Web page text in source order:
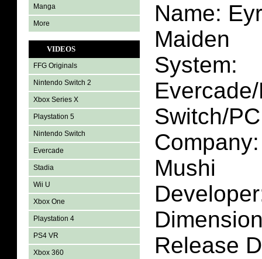
Manga
More
VIDEOS
FFG Originals
Nintendo Switch 2
Xbox Series X
Playstation 5
Nintendo Switch
Evercade
Stadia
Wii U
Xbox One
Playstation 4
PS4 VR
Xbox 360
Name:
Maiden
System:
Switch/PC
Mushi
Release